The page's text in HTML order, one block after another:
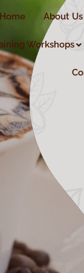
Home About Us
Workshops